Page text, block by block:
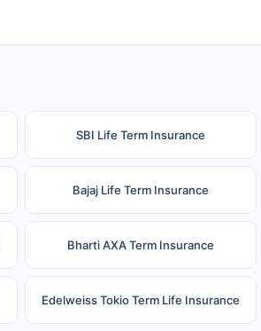
SBI Life Term Insurance
Bajaj Life Term Insurance
Bharti AXA Term Insurance
Edelweiss Tokio Term Life Insurance